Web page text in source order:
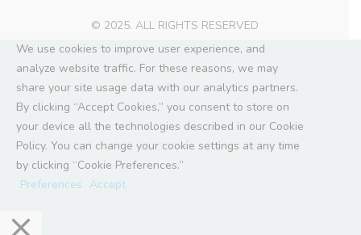
© 2025. ALL RIGHTS RESERVED
We use cookies to improve user experience, and
analyze website traffic. For these reasons, we may
share your site usage data with our analytics partners.
By clicking “Accept Cookies,” you consent to store on
your device all the technologies described in our Cookie
Policy. You can change your cookie settings at any time
by clicking “Cookie Preferences.”
Preferences Accept